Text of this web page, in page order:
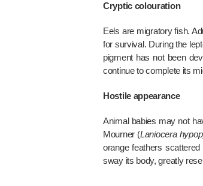
Cryptic colouration
Eels are migratory fish.
for survival. During the
pigment has not been
continue to complete its
Hostile appearance
Animal babies may not
Mourner (Laniocera
orange feathers
sway its body, greatly